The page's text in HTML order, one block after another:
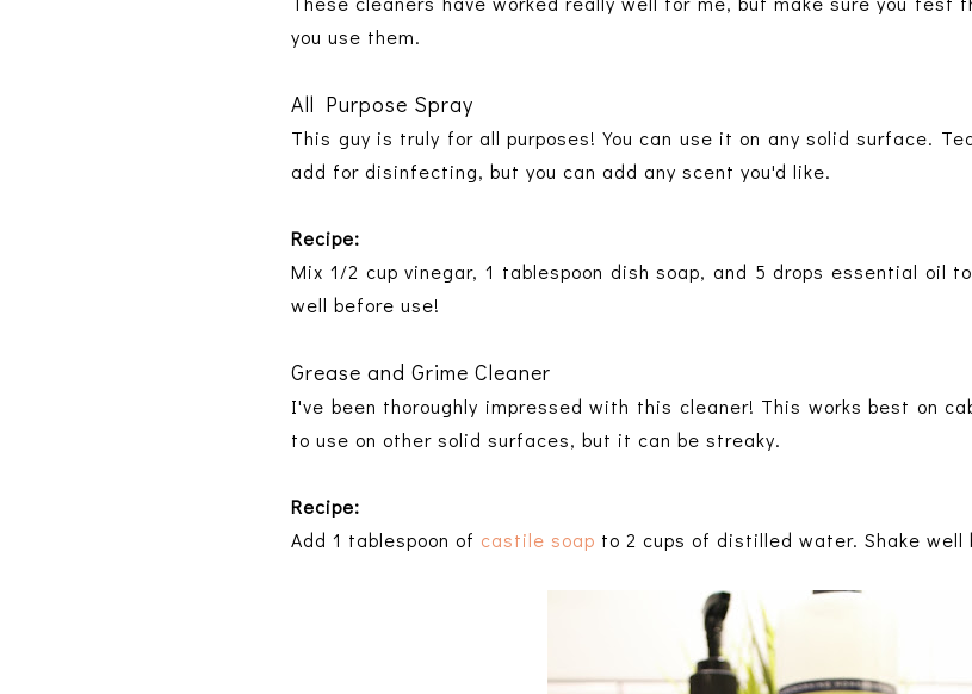
you use them.
All Purpose Spray
This guy is truly for all purposes! You can use it on any solid surface.
add for disinfecting, but you can add any scent you'd like.
Recipe:
Mix 1/2 cup vinegar, 1 tablespoon dish soap, and 5 drops essential oil
well before use!
Grease and Grime Cleaner
I've been thoroughly impressed with this cleaner! This works best on
to use on other solid surfaces, but it can be streaky.
Recipe:
Add 1 tablespoon of castile soap to 2 cups of distilled water. Shake well